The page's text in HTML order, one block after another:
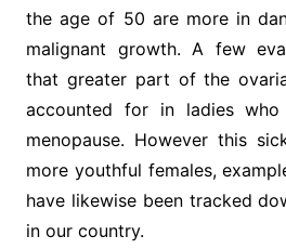
the age of 50 are more in
malignant growth. A few
that greater part of the
accounted for in ladies
menopause. However this
more youthful females,
have likewise been tracked
in our country.